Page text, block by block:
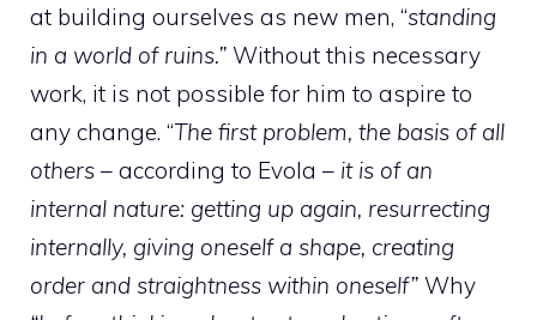
at building ourselves as new men, “standing
in a world of ruins.” Without this necessary
work, it is not possible for him to aspire to
any change. “The first problem, the basis of all
others – according to Evola – it is of an
internal nature: getting up again, resurrecting
internally, giving oneself a shape, creating
order and straightness within oneself” Why